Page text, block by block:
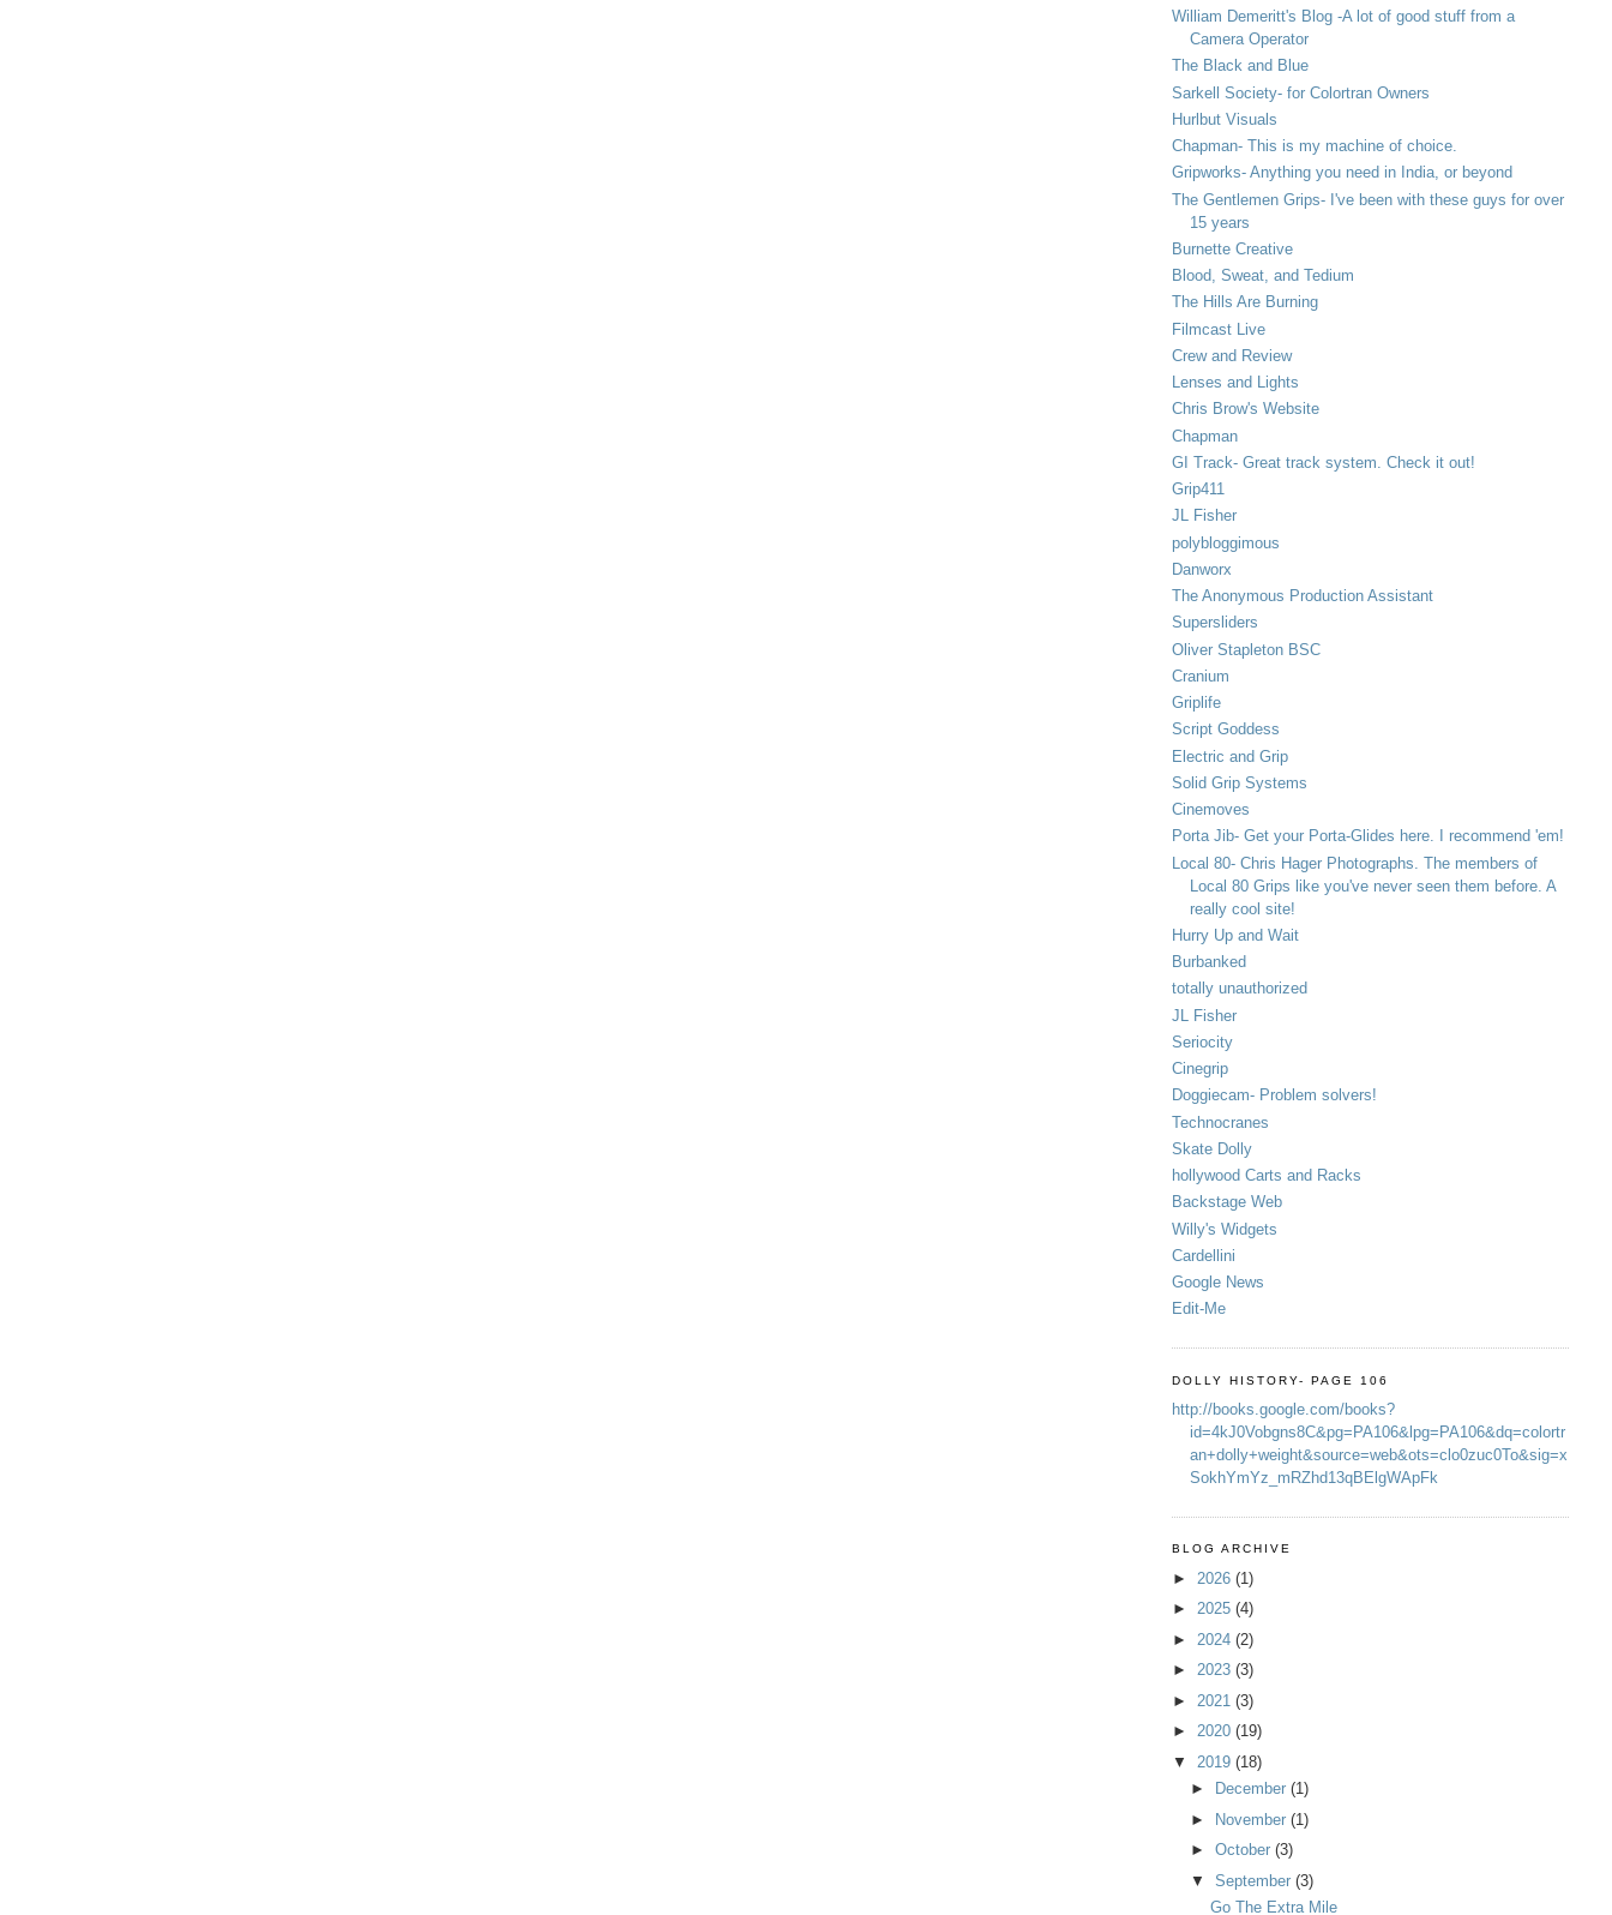
William Demeritt's Blog -A lot of good stuff from a
Camera Operator
The Black and Blue
Sarkell Society- for Colortran Owners
Hurlbut Visuals
Chapman- This is my machine of choice.
Gripworks- Anything you need in India, or beyond
The Gentlemen Grips- I've been with these guys for over
15 years
Burnette Creative
Blood, Sweat, and Tedium
The Hills Are Burning
Filmcast Live
Crew and Review
Lenses and Lights
Chris Brow's Website
Chapman
GI Track- Great track system. Check it out!
Grip411
JL Fisher
polybloggimous
Danworx
The Anonymous Production Assistant
Supersliders
Oliver Stapleton BSC
Cranium
Griplife
Script Goddess
Electric and Grip
Solid Grip Systems
Cinemoves
Porta Jib- Get your Porta-Glides here. I recommend 'em!
Local 80- Chris Hager Photographs. The members of
Local 80 Grips like you've never seen them before. A
really cool site!
Hurry Up and Wait
Burbanked
totally unauthorized
JL Fisher
Seriocity
Cinegrip
Doggiecam- Problem solvers!
Technocranes
Skate Dolly
hollywood Carts and Racks
Backstage Web
Willy's Widgets
Cardellini
Google News
Edit-Me
DOLLY HISTORY- PAGE 106
http://books.google.com/books?
id=4kJ0Vobgns8C&pg=PA106&lpg=PA106&dq=colortr
an+dolly+weight&source=web&ots=clo0zuc0To&sig=x
SokhYmYz_mRZhd13qBElgWApFk
BLOG ARCHIVE
► 2026 (1)
► 2025 (4)
► 2024 (2)
► 2023 (3)
► 2021 (3)
► 2020 (19)
▼ 2019 (18)
►
December(1)
► November(1)
►October(3)
▼September(3)
Go The Extra Mile